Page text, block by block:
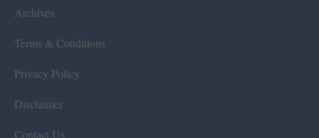
Archives
Terms & Conditions
Privacy Policy
Disclaimer
Contact Us